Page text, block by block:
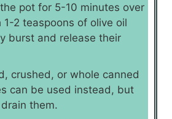
pot for 5-10 minutes over
1-2 teaspoons of olive oil
burst and release their
crushed, or whole canned
can be used instead, but
them.